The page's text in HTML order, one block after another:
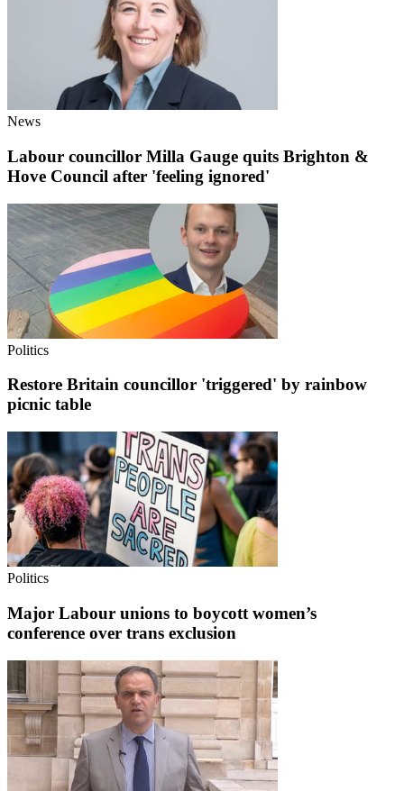
News
Labour councillor Milla Gauge quits Brighton &
Hove Council after 'feeling ignored'
Politics
Restore Britain councillor 'triggered' by rainbow
picnic table
Politics
Major Labour unions to boycott women’s
conference over trans exclusion